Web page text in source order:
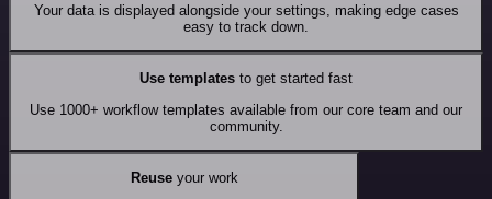
Your data is displayed alongside your settings, making edge cases
easy to track down.
Use templates to get started fast
Use 1000+ workflow templates available from our core team and our
community.
Reuseyour work